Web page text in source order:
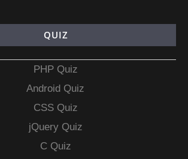
QUIZ
PHP Quiz
Android Quiz
CSS Quiz
jQuery Quiz
C Quiz